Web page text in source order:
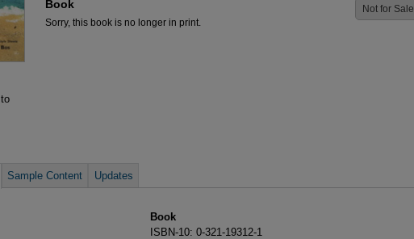
to
Book
Sorry, this book is no longer in print.
Not for Sale
Sample Content Updates
Book
ISBN-10: 0-321-19312-1